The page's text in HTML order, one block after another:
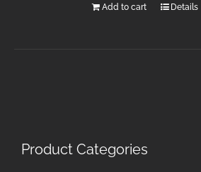
Add to cart Details
Product Categories